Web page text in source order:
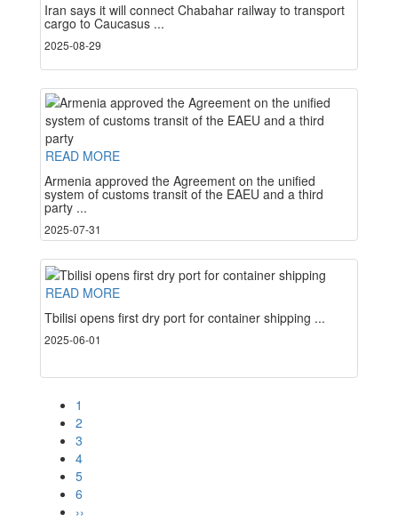
Iran says it will connect Chabahar railway to transport
cargo to Caucasus ...
2025-08-29
READ MORE
Armenia approved the Agreement on the unified
system of customs transit of the EAEU and a third
party ...
2025-07-31
READ MORE
Tbilisi opens first dry port for container shipping ...
2025-06-01
1
2
3
4
5
6
››